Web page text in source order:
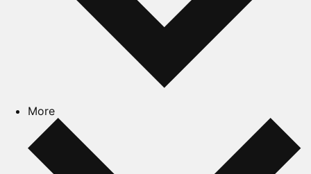
More